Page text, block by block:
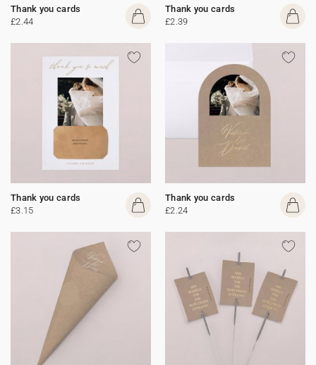
Thank you cards
£2.44
Thank you cards
£2.39
Thank you cards
£3.15
Thank you cards
£2.24